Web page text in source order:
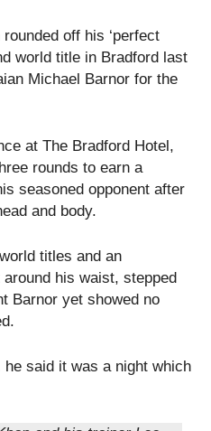
off his ‘perfect
world title in Bradford last
Michael Barnor for the
at The Bradford Hotel,
rounds to earn a
seasoned opponent after
and body.
titles and an
his waist, stepped
Barnor yet showed no
said it was a night which